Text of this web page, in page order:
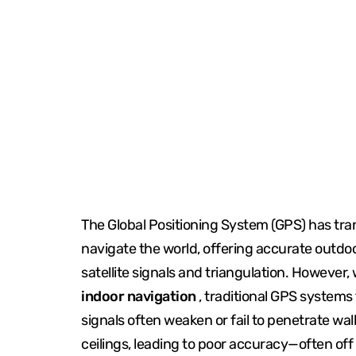
The Global Positioning System (GPS) has
navigate the world, offering accurate
satellite signals and triangulation. However,
indoor navigation, traditional GPS
signals often weaken or fail to penetrate
ceilings, leading to poor accuracy—often off